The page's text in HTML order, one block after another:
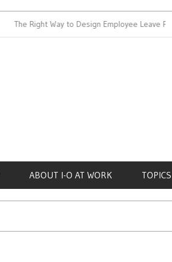
The Right Way to Design Employee Leave Policies
ABOUT I-O AT WORK TOPICS